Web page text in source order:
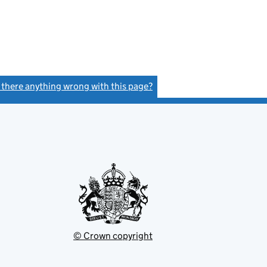
there anything wrong with this page?
© Crown copyright